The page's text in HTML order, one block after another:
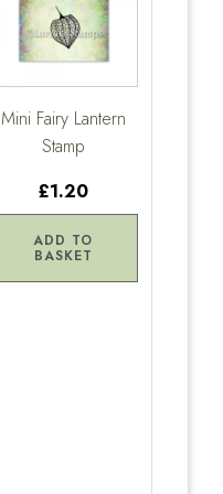
Mini Fairy Lantern
Stamp
£1.20
ADD TO
BASKET